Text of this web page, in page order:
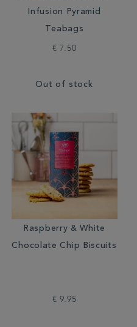
Infusion Pyramid
Teabags
€ 7.50
Out of stock
Raspberry & White
Chocolate Chip Biscuits
€ 9.95